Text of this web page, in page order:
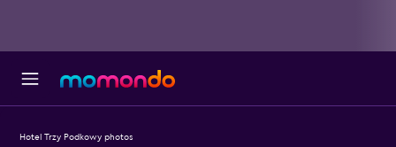
Hotel Trzy Podkowy photos